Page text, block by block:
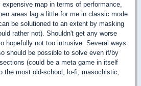
map in terms of performance,
areas lag a little for me in classic mode
be solutioned to an extent by masking
rather not). Shouldn't get any worse
hopefully not too intrusive. Several ways
should be possible to solve even if/by
(could be a meta game in itself
the most old-school, lo-fi, masochistic,